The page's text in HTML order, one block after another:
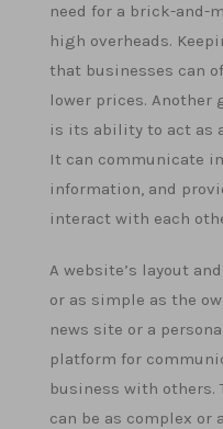
need for a brick-and-
high overheads.
that businesses can
lower prices. Another
is its ability to act as
It can communicate
information, and
interact with each
A website’s layout
or as simple as the
news site or a
platform for
business with others.
can be as complex or